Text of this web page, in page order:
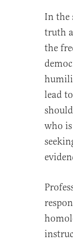
In the
truth
the
lead
who